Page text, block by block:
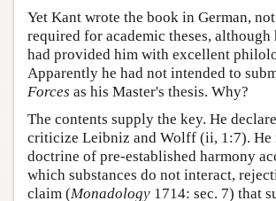
Yet Kant wrote the book in German,
required for academic theses,
had provided him with excellent
Apparently he had not intended to
Forces as his Master's thesis. Why?
The contents supply the key. He
criticize Leibniz and Wolff (ii, 1:7). He
doctrine of pre-established harmony
which substances do not interact,
claim (Monadology 1714: sec. 7) that